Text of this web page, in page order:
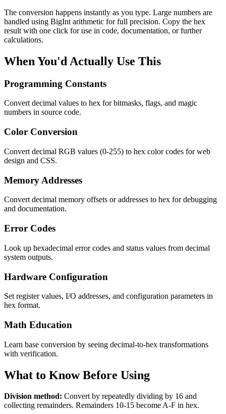
The conversion happens instantly as you type. Large numbers are
handled using BigInt arithmetic for full precision. Copy the hex
result with one click for use in code, documentation, or further
calculations.
When You'd Actually Use This
Programming Constants
Convert decimal values to hex for bitmasks, flags, and magic
numbers in source code.
Color Conversion
Convert decimal RGB values (0-255) to hex color codes for web
design and CSS.
Memory Addresses
Convert decimal memory offsets or addresses to hex for debugging
and documentation.
Error Codes
Look up hexadecimal error codes and status values from decimal
system outputs.
Hardware Configuration
Set register values, I/O addresses, and configuration parameters in
hex format.
Math Education
Learn base conversion by seeing decimal-to-hex transformations
with verification.
What to Know Before Using
Division method: Convert by repeatedly dividing by 16 and
collecting remainders. Remainders 10-15 become A-F in hex.